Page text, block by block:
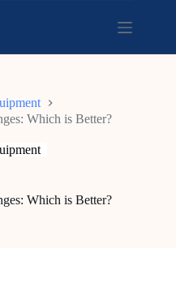
Which is Better?
Which is Better?